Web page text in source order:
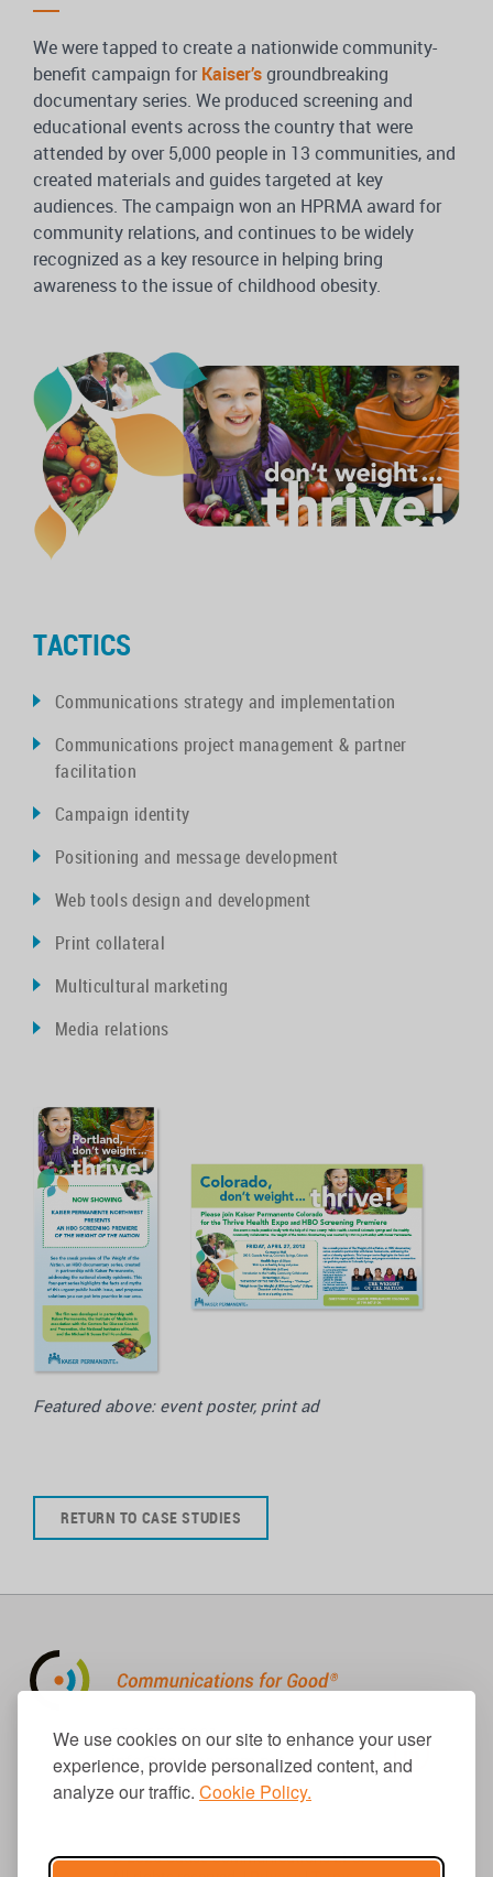
We use cookies on our site to enhance your user
experience, provide personalized content, and
analyze our traffic. Cookie Policy.
We were tapped to create a nationwide community-
benefit campaign forKaiser’sgroundbreaking
documentary series. We produced screening and
educational events across the country that were
attended by over 5,000 people in 13 communities, and
created materials and guides targeted at key
audiences. The campaign won an HPRMA award for
community relations, and continues to be widely
recognized as a key resource in helping bring
awareness to the issue of childhood obesity.
TACTICS
Communications strategy and implementation
Communications project management & partner
facilitation
Campaign identity
Positioning and message development
Web tools design and development
Print collateral
Multicultural marketing
Media relations
Featured above: event poster, print ad
RETURN TO CASE STUDIES
310.656.1001
info@causecomm.net
© 2026 Cause Communications LLC.